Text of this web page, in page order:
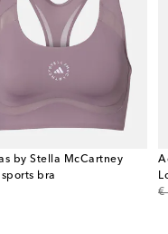
by Stella McCartney
sports bra
price
€